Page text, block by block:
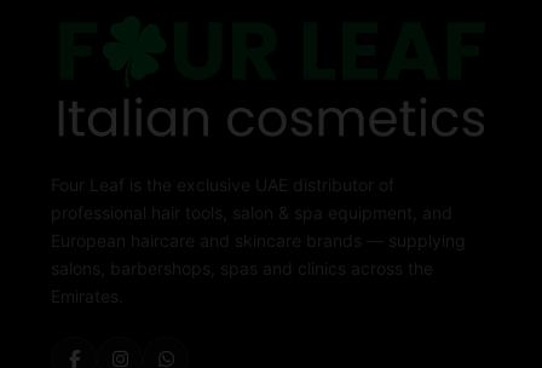
Four Leaf is the exclusive UAE distributor of
professional hair tools, salon & spa equipment, and
European haircare and skincare brands — supplying
salons, barbershops, spas and clinics across the
Emirates.